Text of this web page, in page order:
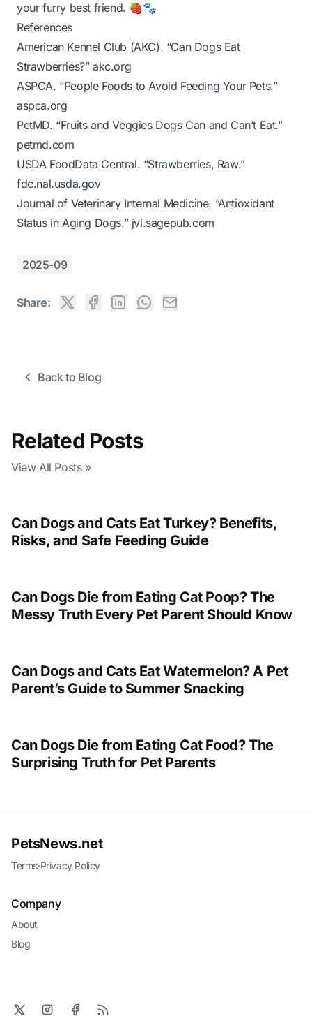
your furry best friend. 🍓🐾
References
American Kennel Club (AKC). “Can Dogs Eat
Strawberries?” akc.org
ASPCA. “People Foods to Avoid Feeding Your Pets.”
aspca.org
PetMD. “Fruits and Veggies Dogs Can and Can’t Eat.”
petmd.com
USDA FoodData Central. “Strawberries, Raw.”
fdc.nal.usda.gov
Journal of Veterinary Internal Medicine. “Antioxidant
Status in Aging Dogs.” jvi.sagepub.com
2025-09
Share:
Back to Blog
Related Posts
View All Posts »
Can Dogs and Cats Eat Turkey? Benefits,
Risks, and Safe Feeding Guide
Can Dogs Die from Eating Cat Poop? The
Messy Truth Every Pet Parent Should Know
Can Dogs and Cats Eat Watermelon? A Pet
Parent’s Guide to Summer Snacking
Can Dogs Die from Eating Cat Food? The
Surprising Truth for Pet Parents
PetsNews.net
Terms·Privacy Policy
Company
About
Blog